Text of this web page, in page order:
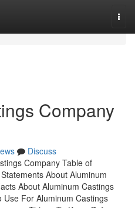
Company
Discuss
Company Table of
About Aluminum
About Aluminum Castings
For Aluminum Castings